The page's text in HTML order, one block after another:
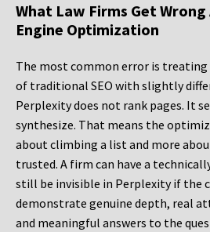
What Law Firms Get
Engine Optimization
The most common error is treating
of traditional SEO with slightly
Perplexity does not rank pages. It
synthesize. That means the
about climbing a list and more
trusted. A firm can have a
still be invisible in Perplexity if the
demonstrate genuine depth, real
and meaningful answers to the